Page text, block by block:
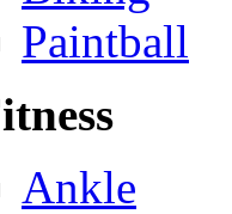
Paintball
Ankle